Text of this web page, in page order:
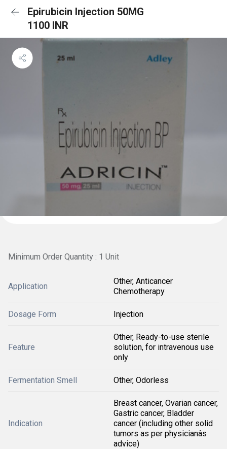
Epirubicin Injection 50MG
1100 INR
Minimum Order Quantity : 1 Unit
Application
Other, Anticancer
Chemotherapy
Dosage Form Injection
Feature
Other, Ready-to-use sterile
solution, for intravenous use
only
Fermentation Smell Other, Odorless
Indication
Breast cancer, Ovarian cancer,
Gastric cancer, Bladder
cancer (including other solid
tumors as per physicianâs
advice)